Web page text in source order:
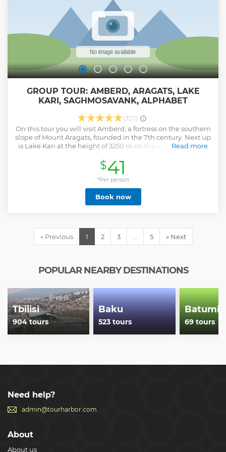
GROUP TOUR: AMBERD, ARAGATS, LAKE
KARI, SAGHMOSAVANK, ALPHABET
(357)
On this tour you will visit Amberd, a fortress on the southern
slope of Mount Aragats, founded in the 7th century. Next up
is Lake Kari at the height of 3250 m on the slopes of Mount
the stop for Armenian Dry Fruit production and tasting.
Visit Saghmosavank, 13th century Armenian monastic
complex, unique due to its frescoes with biblical themes
and the perfect harmony with environment – vertical cliffs
of Kasakh gorge. There comes the Alley of Armenian Letters
(Alphabet Alley), that was built on the slopes of Mount
Read more
$41
*Per person
Book now
« Previous 1 2 3 … 5 » Next
POPULAR NEARBY DESTINATIONS
Tbilisi
904 tours
Baku
523 tours
Batumi
69 tours
Need help?
admin@tourharbor.com
About
About us